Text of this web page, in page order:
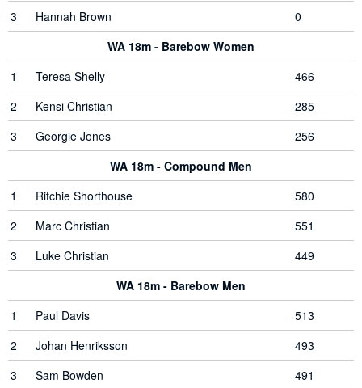
3
Hannah Brown
0
WA 18m - Barebow Women
1
Teresa Shelly
466
2
Kensi Christian
285
3
Georgie Jones
256
WA 18m - Compound Men
1
Ritchie Shorthouse
580
2
Marc Christian
551
3
Luke Christian
449
WA 18m - Barebow Men
1
Paul Davis
513
2
Johan Henriksson
493
3
Sam Bowden 491